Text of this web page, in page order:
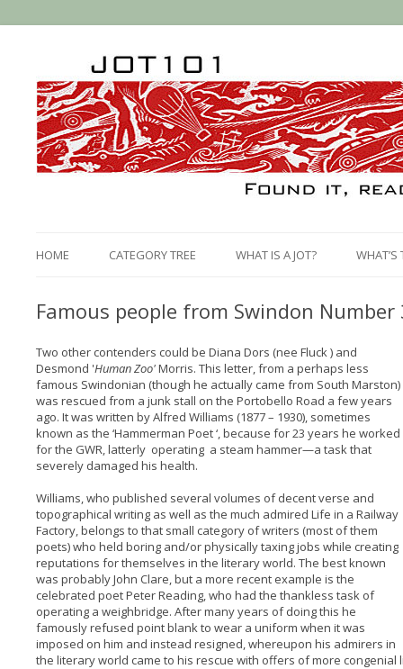
HOME CATEGORY TREE WHAT IS A JOT? WHAT’S
Famous people from Swindon
Two other contenders could be Diana Dors (nee Fluck ) and
Desmond 'Human Zoo'Morris. This letter, from a perhaps less
famous Swindonian (though he actually came from South Marston)
was rescued from a junk stall on the Portobello Road a few years
ago. It was written by Alfred Williams (1877 – 1930), sometimes
known as the ‘Hammerman Poet ‘, because for 23 years he worked
for the GWR, latterly operating a steam hammer—a task that
severely damaged his health.
Williams, who published several volumes of decent verse and
topographical writing as well as the much admired Life in a Railway
Factory, belongs to that small category of writers (most of them
poets) who held boring and/or physically taxing jobs while creating
reputations for themselves in the literary world. The best known
was probably John Clare, but a more recent example is the
celebrated poet Peter Reading, who had the thankless task of
operating a weighbridge. After many years of doing this he
famously refused point blank to wear a uniform when it was
imposed on him and instead resigned, whereupon his admirers in
the literary world came to his rescue with offers of more congenial